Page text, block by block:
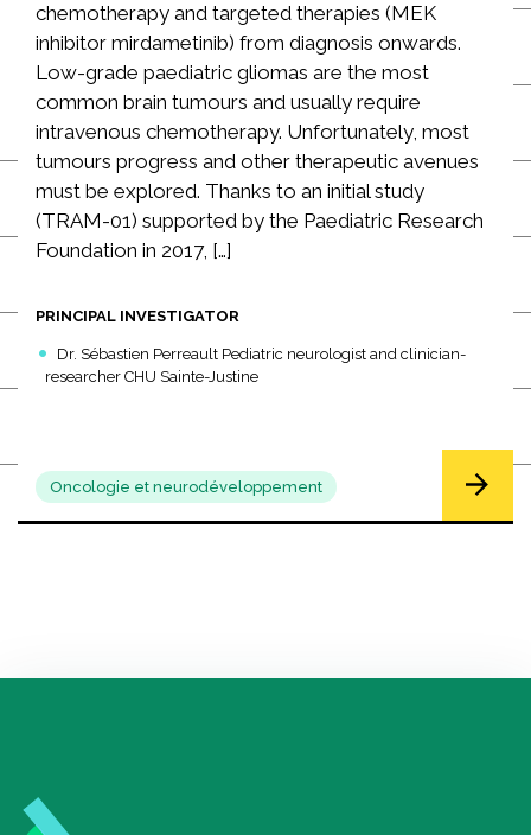
chemotherapy and targeted therapies (MEK
inhibitor mirdametinib) from diagnosis onwards.
Low-grade paediatric gliomas are the most
common brain tumours and usually require
intravenous chemotherapy. Unfortunately, most
tumours progress and other therapeutic avenues
must be explored. Thanks to an initial study
(TRAM-01) supported by the Paediatric Research
Foundation in 2017, […]
PRINCIPAL INVESTIGATOR
Dr. Sébastien Perreault Pediatric neurologist and clinician-
researcher CHU Sainte-Justine
Oncologie et neurodéveloppement